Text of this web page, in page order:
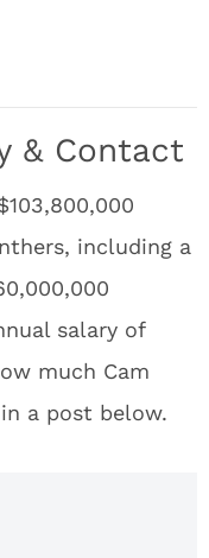
& Contact
including a
salary of
much Cam
a post below.